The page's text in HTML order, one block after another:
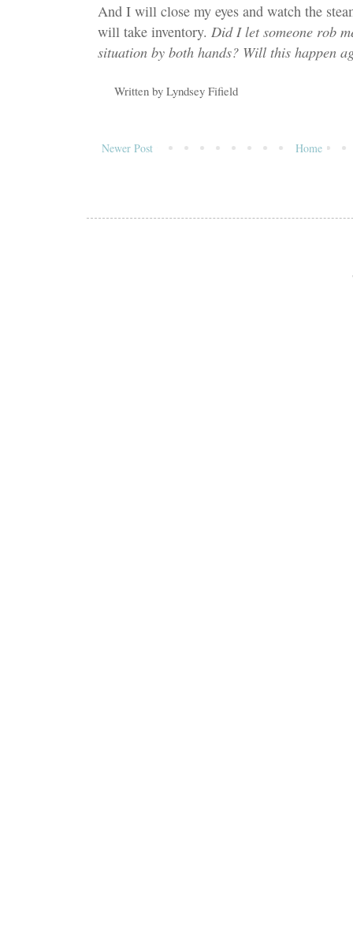
And I will close my eyes and watch the
will take inventory. Did I let someone rob
situation by both hands? Will this happen
Written by Lyndsey Fifield
Newer Post Home